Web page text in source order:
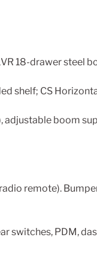
18-drawer steel
shelf; CS
boom
remote).
switches, PDM,